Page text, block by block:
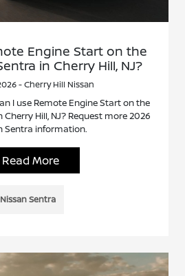
Engine Start on the
in Cherry Hill, NJ?
- Cherry Hill Nissan
I use Remote Engine Start on the
Hill, NJ? Request more 2026
Sentra information.
Read More
Nissan Sentra